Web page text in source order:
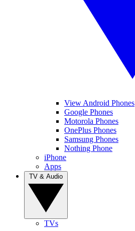
View Android Phones
Google Phones
Motorola Phones
OnePlus Phones
Samsung Phones
Nothing Phone
iPhone
Apps
TVs